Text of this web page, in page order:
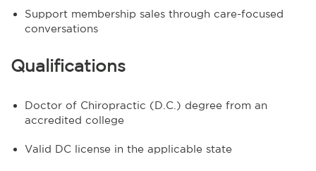
Support membership sales through care-focused
conversations
Qualifications
Doctor of Chiropractic (D.C.) degree from an
accredited college
Valid DC license in the applicable state